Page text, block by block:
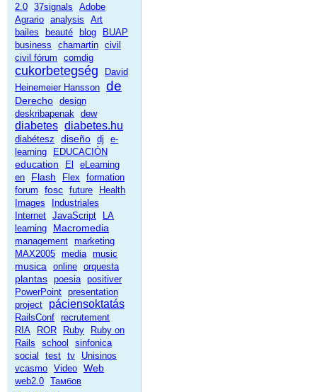
2.0 37signals
Adobe
Agrario analysis
Art
bailes
beauté blog
BUAP
business
chamartin civil
civil fórum
comdig
cukorbetegség
David
Heinemeier Hansson de
Derecho design
deskribapenak dew
diabetes diabetes.hu
diabétesz diseño dj
e-
learning
EDUCACIÓN
education El
eLearning
en
Flash Flex
formation
forum
fosc future
Health
Images
Industriales
Internet JavaScript
LA
learning
Macromedia
management marketing
MAX2005 media music
musica online orquesta
plantas poesia positiver
PowerPoint presentation
project
páciensoktatás
RailsConf recrutement
RIA
ROR Ruby
Ruby on
Rails
school
sinfonica
social
test tv
Unisinos
vcasmo Video Web
web2.0 Тамбов